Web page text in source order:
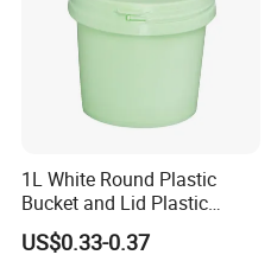
1L White Round Plastic
Bucket and Lid Plastic
Container Plastic Pail
US$0.33-0.37